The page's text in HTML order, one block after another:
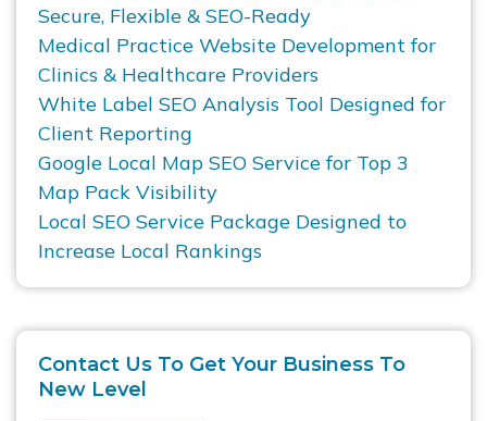
Secure, Flexible & SEO-Ready
Medical Practice Website Development for
Clinics & Healthcare Providers
White Label SEO Analysis Tool Designed for
Client Reporting
Google Local Map SEO Service for Top 3
Map Pack Visibility
Local SEO Service Package Designed to
Increase Local Rankings
Contact Us To Get Your Business To
New Level